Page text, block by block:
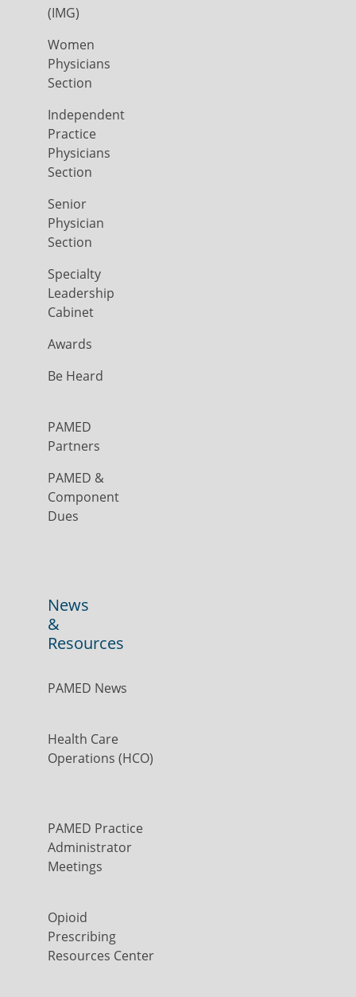
(IMG)
Women
Physicians
Section
Independent
Practice
Physicians
Section
Senior
Physician
Section
Specialty
Leadership
Cabinet
Awards
Be Heard
PAMED
Partners
PAMED &
Component
Dues
News
&
Resources
PAMED News
Health Care
Operations (HCO)
PAMED Practice
Administrator
Meetings
Opioid
Prescribing
Resources Center